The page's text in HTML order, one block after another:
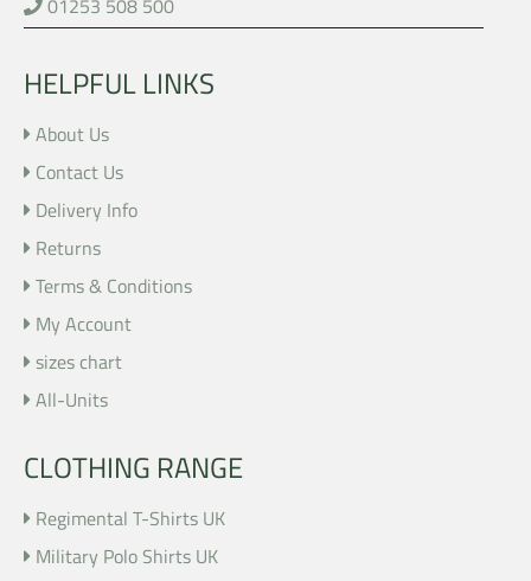
HELPFUL LINKS
About Us
Contact Us
Delivery Info
Returns
Terms & Conditions
My Account
sizes chart
All-Units
CLOTHING RANGE
Regimental T-Shirts UK
Military Polo Shirts UK